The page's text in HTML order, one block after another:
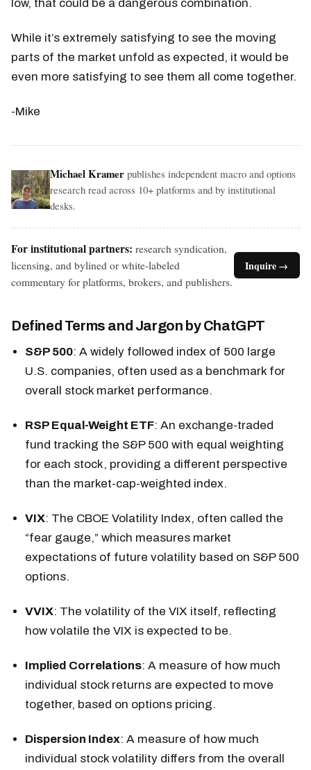
low, that could be a dangerous combination.
While it’s extremely satisfying to see the moving
parts of the market unfold as expected, it would be
even more satisfying to see them all come together.
-Mike
Michael Kramer publishes independent macro and options
research read across 10+ platforms and by institutional
desks.
For institutional partners: research syndication,
licensing, and bylined or white-labeled
commentary for platforms, brokers, and publishers.
Inquire →
Defined Terms and Jargon by ChatGPT
S&P 500: A widely followed index of 500 large
U.S. companies, often used as a benchmark for
overall stock market performance.
RSP Equal-Weight ETF: An exchange-traded
fund tracking the S&P 500 with equal weighting
for each stock, providing a different perspective
than the market-cap-weighted index.
VIX: The CBOE Volatility Index, often called the
“fear gauge,” which measures market
expectations of future volatility based on S&P 500
options.
VVIX: The volatility of the VIX itself, reflecting
how volatile the VIX is expected to be.
Implied Correlations: A measure of how much
individual stock returns are expected to move
together, based on options pricing.
Dispersion Index: A measure of how much
individual stock volatility differs from the overall